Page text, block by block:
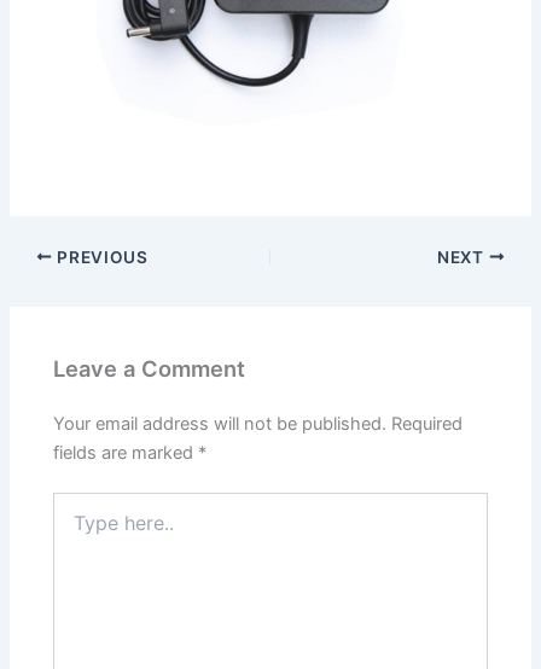
PREVIOUS NEXT
Leave a Comment
Your email address will not be published. Required
fields are marked *
here..